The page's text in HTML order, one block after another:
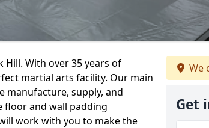
Hill. With over 35 years of
martial arts facility. Our main
manufacture, supply, and
floor and wall padding
work with you to make the
We
Get